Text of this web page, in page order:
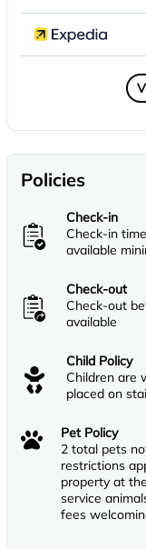
Policies
Check-in
Check-in
available
Check-out
Check-out
available
Child Policy
Children are
placed on
Pet Policy
2 total pets
restrictions
property at
service
fees